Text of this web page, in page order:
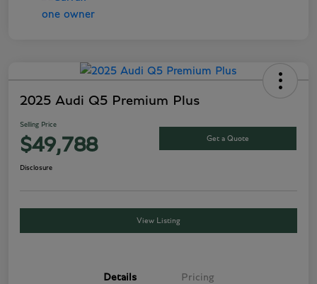
2025 Audi Q5 Premium Plus
Selling Price
$49,788 Get a Quote
Disclosure
View Listing
Details Pricing